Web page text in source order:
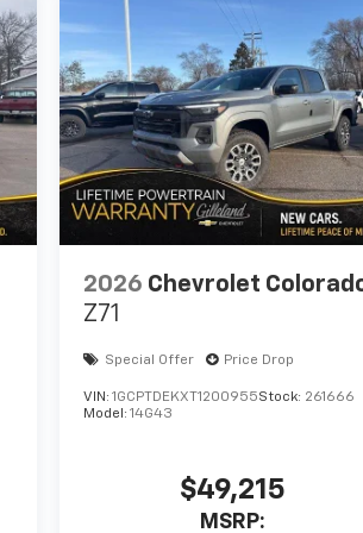
2026 Chevrolet
Z71
Special Offer Price Drop
VIN:1GCPTDEKXT1200955Stock: 261666
Model:14G43
$49,215
MSRP: